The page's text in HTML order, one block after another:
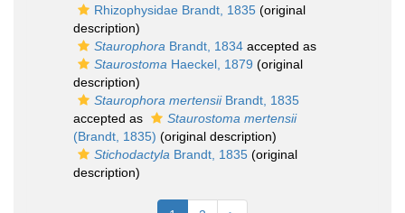
Rhizophysidae Brandt, 1835 (original
description)
Staurophora Brandt, 1834 accepted as
Staurostoma Haeckel, 1879 (original
description)
Staurophora mertensiiBrandt, 1835
accepted as
Staurostoma mertensii
(Brandt, 1835) (original description)
Stichodactyla Brandt, 1835 (original
description)